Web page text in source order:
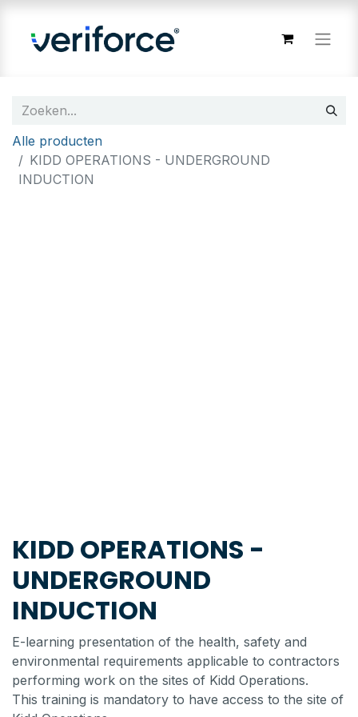
Alle producten
KIDD OPERATIONS - UNDERGROUND
INDUCTION
KIDD OPERATIONS -
UNDERGROUND
INDUCTION
E-learning presentation of the health, safety and
environmental requirements applicable to contractors
performing work on the sites of Kidd Operations.
This training is mandatory to have access to the site of